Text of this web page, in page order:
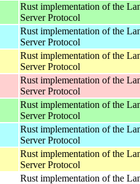
Rust implementation of the
Server Protocol
Rust implementation of the
Server Protocol
Rust implementation of the
Server Protocol
Rust implementation of the
Server Protocol
Rust implementation of the
Server Protocol
Rust implementation of the
Server Protocol
Rust implementation of the
Server Protocol
Rust implementation of the